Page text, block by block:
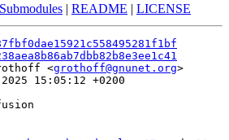
Submodules | README | LICENSE
<grothoff@gnunet.org
15:05:12 +0200